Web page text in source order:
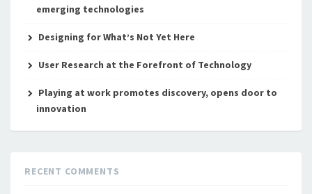
emerging technologies
Designing for What’s Not Yet Here
User Research at the Forefront of Technology
Playing at work promotes discovery, opens door to
innovation
RECENT COMMENTS